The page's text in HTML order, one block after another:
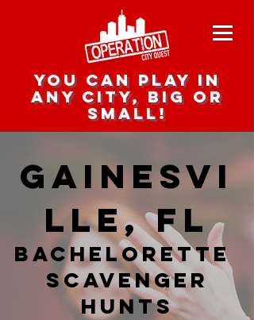
you can play in
any city, big or
small!
Gainesvi
lle, FL
Bachelorette
Scavenger
hunts